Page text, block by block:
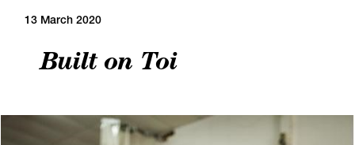
13 March 2020
Built on Toi